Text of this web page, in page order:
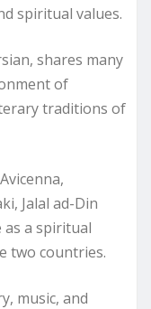
spiritual values.
shares many
of
traditions of
Jalal ad-Din
as a spiritual
two countries.
music, and